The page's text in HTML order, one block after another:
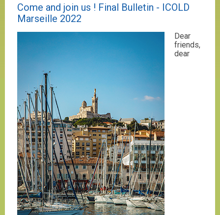
Come and join us ! Final Bulletin - ICOLD
Marseille 2022
Dear
friends,
dear